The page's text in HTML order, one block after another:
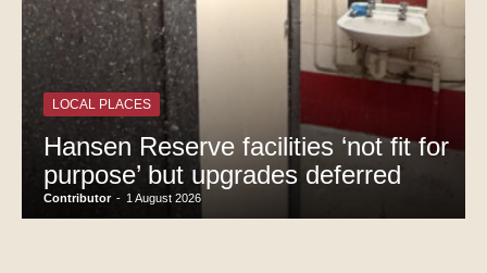
LOCAL PLACES
Hansen Reserve facilities ‘not fit for
purpose’ but upgrades deferred
Contributor - 1 August 2026